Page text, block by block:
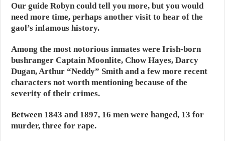
Our guide Robyn could tell you more, but you would
need more time, perhaps another visit to hear of the
gaol’s infamous history.
Among the most notorious inmates were Irish-born
bushranger Captain Moonlite, Chow Hayes, Darcy
Dugan, Arthur “Neddy” Smith and a few more recent
characters not worth mentioning because of the
severity of their crimes.
Between 1843 and 1897, 16 men were hanged, 13 for
murder, three for rape.